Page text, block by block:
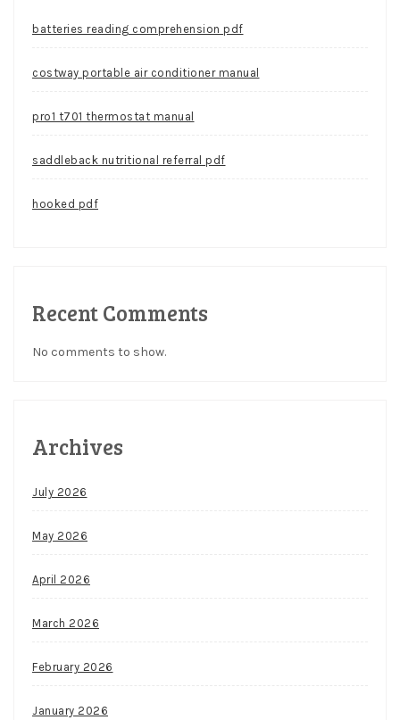
batteries reading comprehension pdf
costway portable air conditioner manual
pro1 t701 thermostat manual
saddleback nutritional referral pdf
hooked pdf
Recent Comments
No comments to show.
Archives
July 2026
May 2026
April 2026
March 2026
February 2026
January 2026